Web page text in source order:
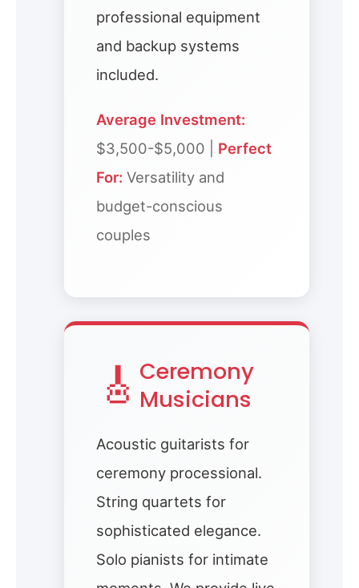
professional equipment
and backup systems
included.
Average Investment:
$3,500-$5,000 | Perfect
For: Versatility and
budget-conscious
couples
🎸 Ceremony
Musicians
Acoustic guitarists for
ceremony processional.
String quartets for
sophisticated elegance.
Solo pianists for intimate